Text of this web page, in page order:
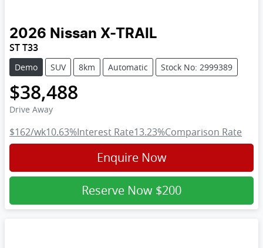
2026 Nissan X-TRAIL
ST T33
Demo SUV 8km Automatic Stock No: 2999389
$38,488
Drive Away
$162/wk10.63%Interest Rate13.23%Comparison Rate
Enquire Now
Reserve Now $200